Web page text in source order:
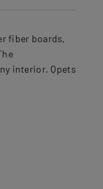
fiber boards,
interior. Qpets